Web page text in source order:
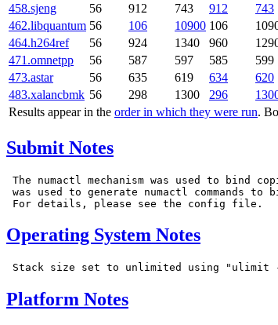
Results appear in the order in which they were run.
458.sjeng
56 912 743 912 743
462.libquantum 56 106 10900 106
464.h264ref
56 924 1340 960
471.omnetpp
56 587 597 585 599
473.astar
56 635 619 634 620
483.xalancbmk 56 298 1300 296
Submit Notes
The numactl mechanism was used to
was used to generate numactl commands
Operating System Notes
Platform Notes